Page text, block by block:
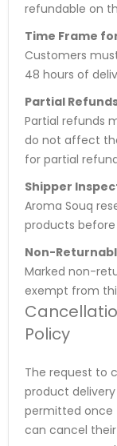
refundable on
Time Frame
Customers
48 hours of
Partial
Partial refunds
do not affect
for partial
Shipper
Aroma Souq
products
Non-
Marked non-
exempt from
Policy
The request to
product
permitted once
can cancel